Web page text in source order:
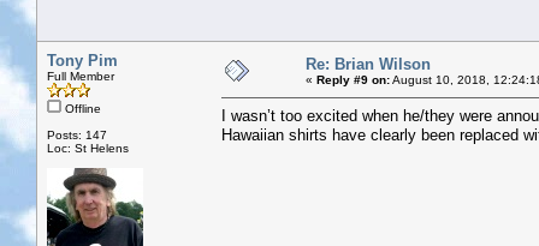
Tony Pim
Full Member
Offline
Posts: 147
Loc: St Helens
Re: Brian Wilson
« Reply #9 on:August 10, 2018,
I wasn’t too excited when he/they were
Hawaiian shirts have clearly been replaced